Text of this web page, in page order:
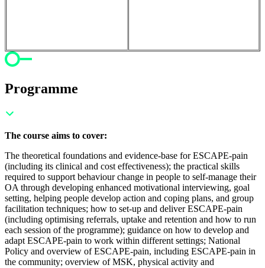
Programme
The course aims to cover:
The theoretical foundations and evidence-base for ESCAPE-pain
(including its clinical and cost effectiveness); the practical skills
required to support behaviour change in people to self-manage their
OA through developing enhanced motivational interviewing, goal
setting, helping people develop action and coping plans, and group
facilitation techniques; how to set-up and deliver ESCAPE-pain
(including optimising referrals, uptake and retention and how to run
each session of the programme); guidance on how to develop and
adapt ESCAPE-pain to work within different settings; National
Policy and overview of ESCAPE-pain, including ESCAPE-pain in
the community; overview of MSK, physical activity and